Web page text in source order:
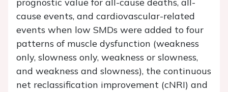
prognostic value for all-cause deaths, all-
cause events, and cardiovascular-related
events when low SMDs were added to four
patterns of muscle dysfunction (weakness
only, slowness only, weakness or slowness,
and weakness and slowness), the continuous
net reclassification improvement (cNRI) and